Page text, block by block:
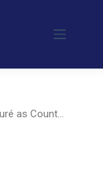
African Development Bank names Aissa Touré as Country Manager for Rwanda